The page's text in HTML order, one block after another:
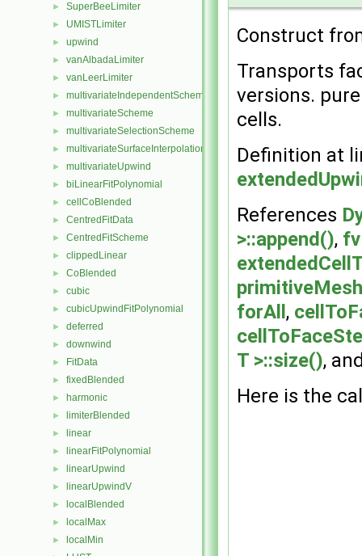
► SuperBeeLimiter
► UMISTLimiter
► upwind
► vanAlbadaLimiter
► vanLeerLimiter
► multivariateIndependentScheme
► multivariateScheme
► multivariateSelectionScheme
► multivariateSurfaceInterpolationScheme
► multivariateUpwind
► biLinearFitPolynomial
► cellCoBlended
► CentredFitData
► CentredFitScheme
► clippedLinear
► CoBlended
► cubic
► cubicUpwindFitPolynomial
► deferred
► downwind
► FitData
► fixedBlended
► harmonic
► limiterBlended
► linear
► linearFitPolynomial
► linearUpwind
► linearUpwindV
► localBlended
► localMax
► localMin
Construct
Transports
versions.
cells.
Definition at
References
>::append(),
forAll,
T >::size(),
Here is the